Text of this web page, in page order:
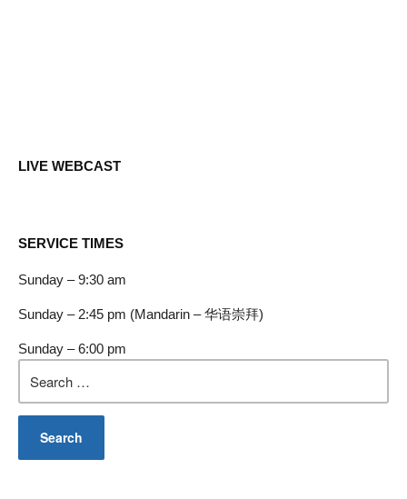
LIVE WEBCAST
SERVICE TIMES
Sunday – 9:30 am
Sunday – 2:45 pm (Mandarin – 华语崇拜)
Sunday – 6:00 pm
for: